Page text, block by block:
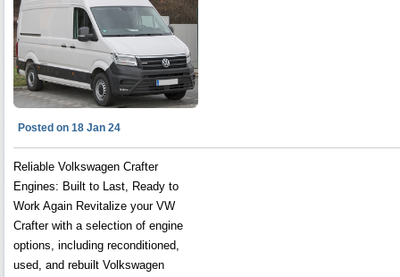
Posted on 18 Jan 24
Reliable Volkswagen Crafter
Engines: Built to Last, Ready to
Work Again Revitalize your VW
Crafter with a selection of engine
options, including reconditioned,
used, and rebuilt Volkswagen